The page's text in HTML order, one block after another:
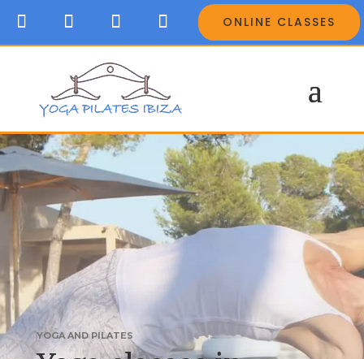
ONLINE CLASSES
YOGA AND PILATES